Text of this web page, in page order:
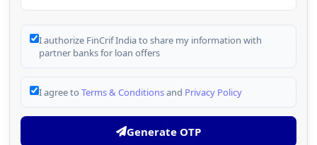
I authorize FinCrif India to share my information with
partner banks for loan offers
I agree to Terms & Conditionsand Privacy Policy
Generate OTP